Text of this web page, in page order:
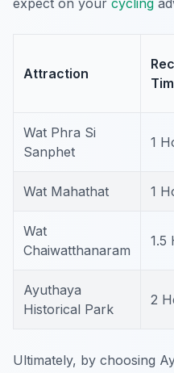
expect on your cycling
Attraction
Wat Phra Si
Sanphet
1
Wat Mahathat 1
Wat
Chaiwatthanaram
1.5
Ayuthaya
Historical Park
2
Ultimately, by choosing